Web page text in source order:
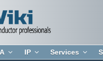
IP Services